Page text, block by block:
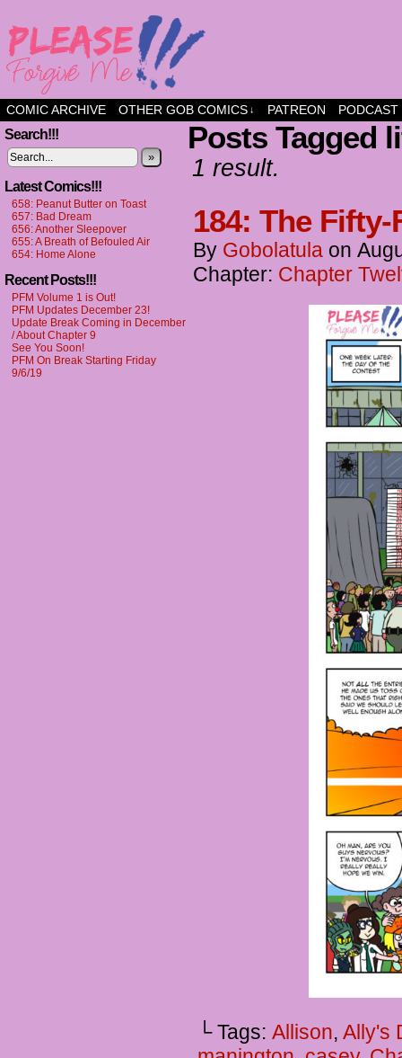
a comic about friendship and fun
COMIC ARCHIVE OTHER GOB COMICS ↓ PATREON PODCAST
Search!!!
»
Latest Comics!!!
658: Peanut Butter on Toast
657: Bad Dream
656: Another Sleepover
655: A Breath of Befouled Air
654: Home Alone
Recent Posts!!!
PFM Volume 1 is Out!
PFM Updates December 23!
Update Break Coming in December
/ About Chapter 9
See You Soon!
PFM On Break Starting Friday
9/6/19
Posts Tagged
1 result.
184: The
By Gobolatula on
Chapter: Chapter
└ Tags: Allison, Ally's